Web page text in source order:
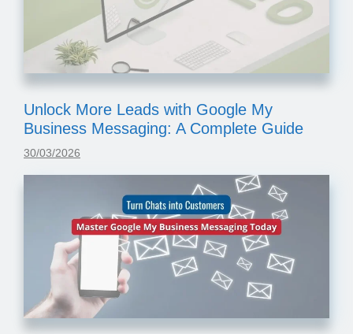
Unlock More Leads with Google My
Business Messaging: A Complete Guide
30/03/2026